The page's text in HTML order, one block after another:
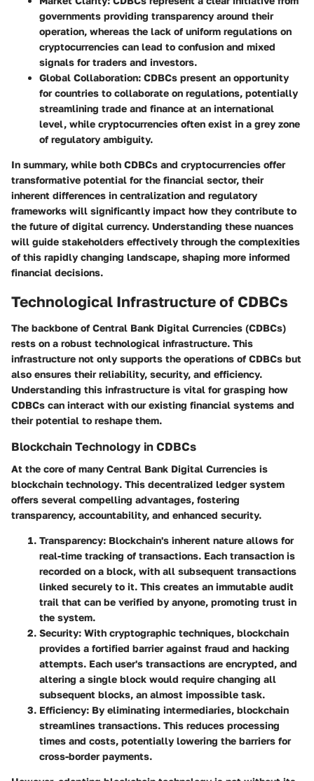
governments providing transparency around their
operation, whereas the lack of uniform regulations on
cryptocurrencies can lead to confusion and mixed
signals for traders and investors.
Global Collaboration: CDBCs present an opportunity
for countries to collaborate on regulations, potentially
streamlining trade and finance at an international
level, while cryptocurrencies often exist in a grey zone
of regulatory ambiguity.
In summary, while both CDBCs and cryptocurrencies offer
transformative potential for the financial sector, their
inherent differences in centralization and regulatory
frameworks will significantly impact how they contribute to
the future of digital currency. Understanding these nuances
will guide stakeholders effectively through the complexities
of this rapidly changing landscape, shaping more informed
financial decisions.
Technological Infrastructure of CDBCs
The backbone of Central Bank Digital Currencies (CDBCs)
rests on a robust technological infrastructure. This
infrastructure not only supports the operations of CDBCs but
also ensures their reliability, security, and efficiency.
Understanding this infrastructure is vital for grasping how
CDBCs can interact with our existing financial systems and
their potential to reshape them.
Blockchain Technology in CDBCs
At the core of many Central Bank Digital Currencies is
blockchain technology. This decentralized ledger system
offers several compelling advantages, fostering
transparency, accountability, and enhanced security.
Transparency: Blockchain's inherent nature allows for
real-time tracking of transactions. Each transaction is
recorded on a block, with all subsequent transactions
linked securely to it. This creates an immutable audit
trail that can be verified by anyone, promoting trust in
the system.
Security: With cryptographic techniques, blockchain
provides a fortified barrier against fraud and hacking
attempts. Each user's transactions are encrypted, and
altering a single block would require changing all
subsequent blocks, an almost impossible task.
Efficiency: By eliminating intermediaries, blockchain
streamlines transactions. This reduces processing
times and costs, potentially lowering the barriers for
cross-border payments.